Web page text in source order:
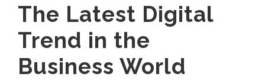
The Latest Digital
Trend in the
Business World